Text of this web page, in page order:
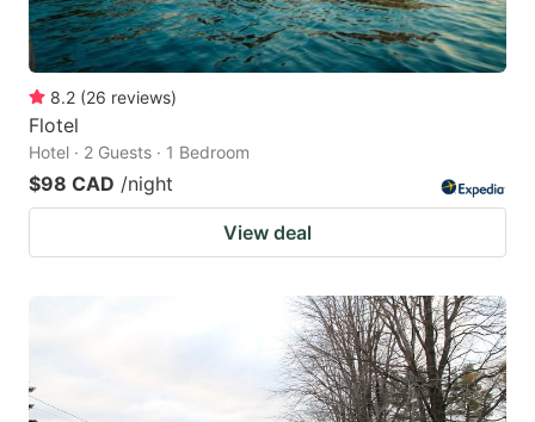
8.2 (26 reviews)
Flotel
Hotel · 2 Guests · 1 Bedroom
$98 CAD /night
View deal